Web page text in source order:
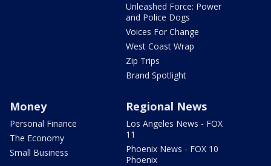
Unleashed Force: Power
and Police Dogs
Voices For Change
West Coast Wrap
Zip Trips
Brand Spotlight
Money
Personal Finance
The Economy
Small Business
Regional News
Los Angeles News - FOX
11
Phoenix News - FOX 10
Phoenix